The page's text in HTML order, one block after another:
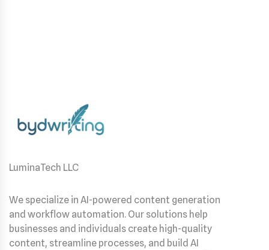
LuminaTech LLC
We specialize in AI-powered content generation
and workflow automation. Our solutions help
businesses and individuals create high-quality
content, streamline processes, and build AI